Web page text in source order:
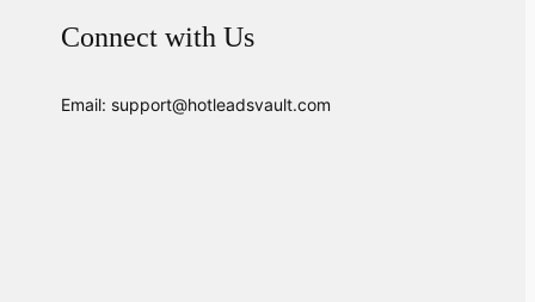
Connect with Us
Email: support@hotleadsvault.com